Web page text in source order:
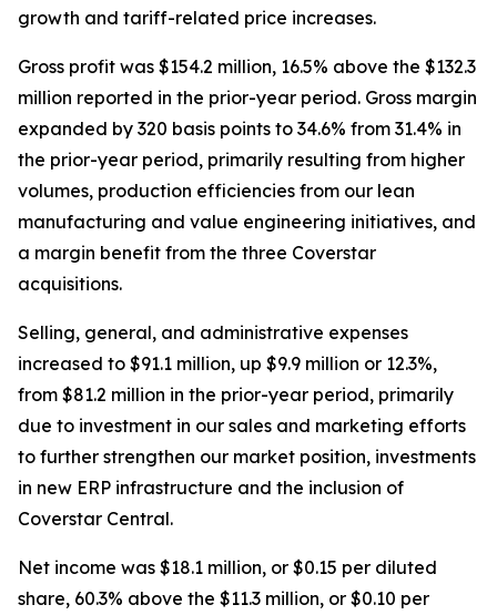
growth and tariff-related price increases.
Gross profit was $154.2 million, 16.5% above the $132.3
million reported in the prior-year period. Gross margin
expanded by 320 basis points to 34.6% from 31.4% in
the prior-year period, primarily resulting from higher
volumes, production efficiencies from our lean
manufacturing and value engineering initiatives, and
a margin benefit from the three Coverstar
acquisitions.
Selling, general, and administrative expenses
increased to $91.1 million, up $9.9 million or 12.3%,
from $81.2 million in the prior-year period, primarily
due to investment in our sales and marketing efforts
to further strengthen our market position, investments
in new ERP infrastructure and the inclusion of
Coverstar Central.
Net income was $18.1 million, or $0.15 per diluted
share, 60.3% above the $11.3 million, or $0.10 per